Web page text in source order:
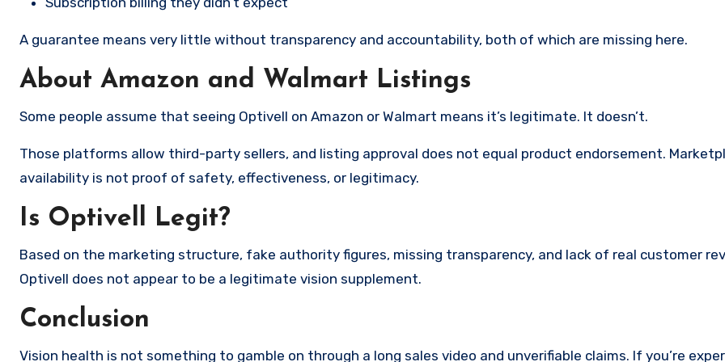
A guarantee means very little without transparency and accountability, both of which are missing here.
About Amazon and Walmart Listings
Some people assume that seeing Optivell on Amazon or Walmart means it’s legitimate. It doesn’t.
Those platforms allow third-party sellers, and listing approval does not equal product endorsement.
availability is not proof of safety, effectiveness, or legitimacy.
Is Optivell Legit?
Based on the marketing structure, fake authority figures, missing transparency, and lack of real customer
Optivell does not appear to be a legitimate vision supplement.
Conclusion
Vision health is not something to gamble on through a long sales video and unverifiable claims. If you’re